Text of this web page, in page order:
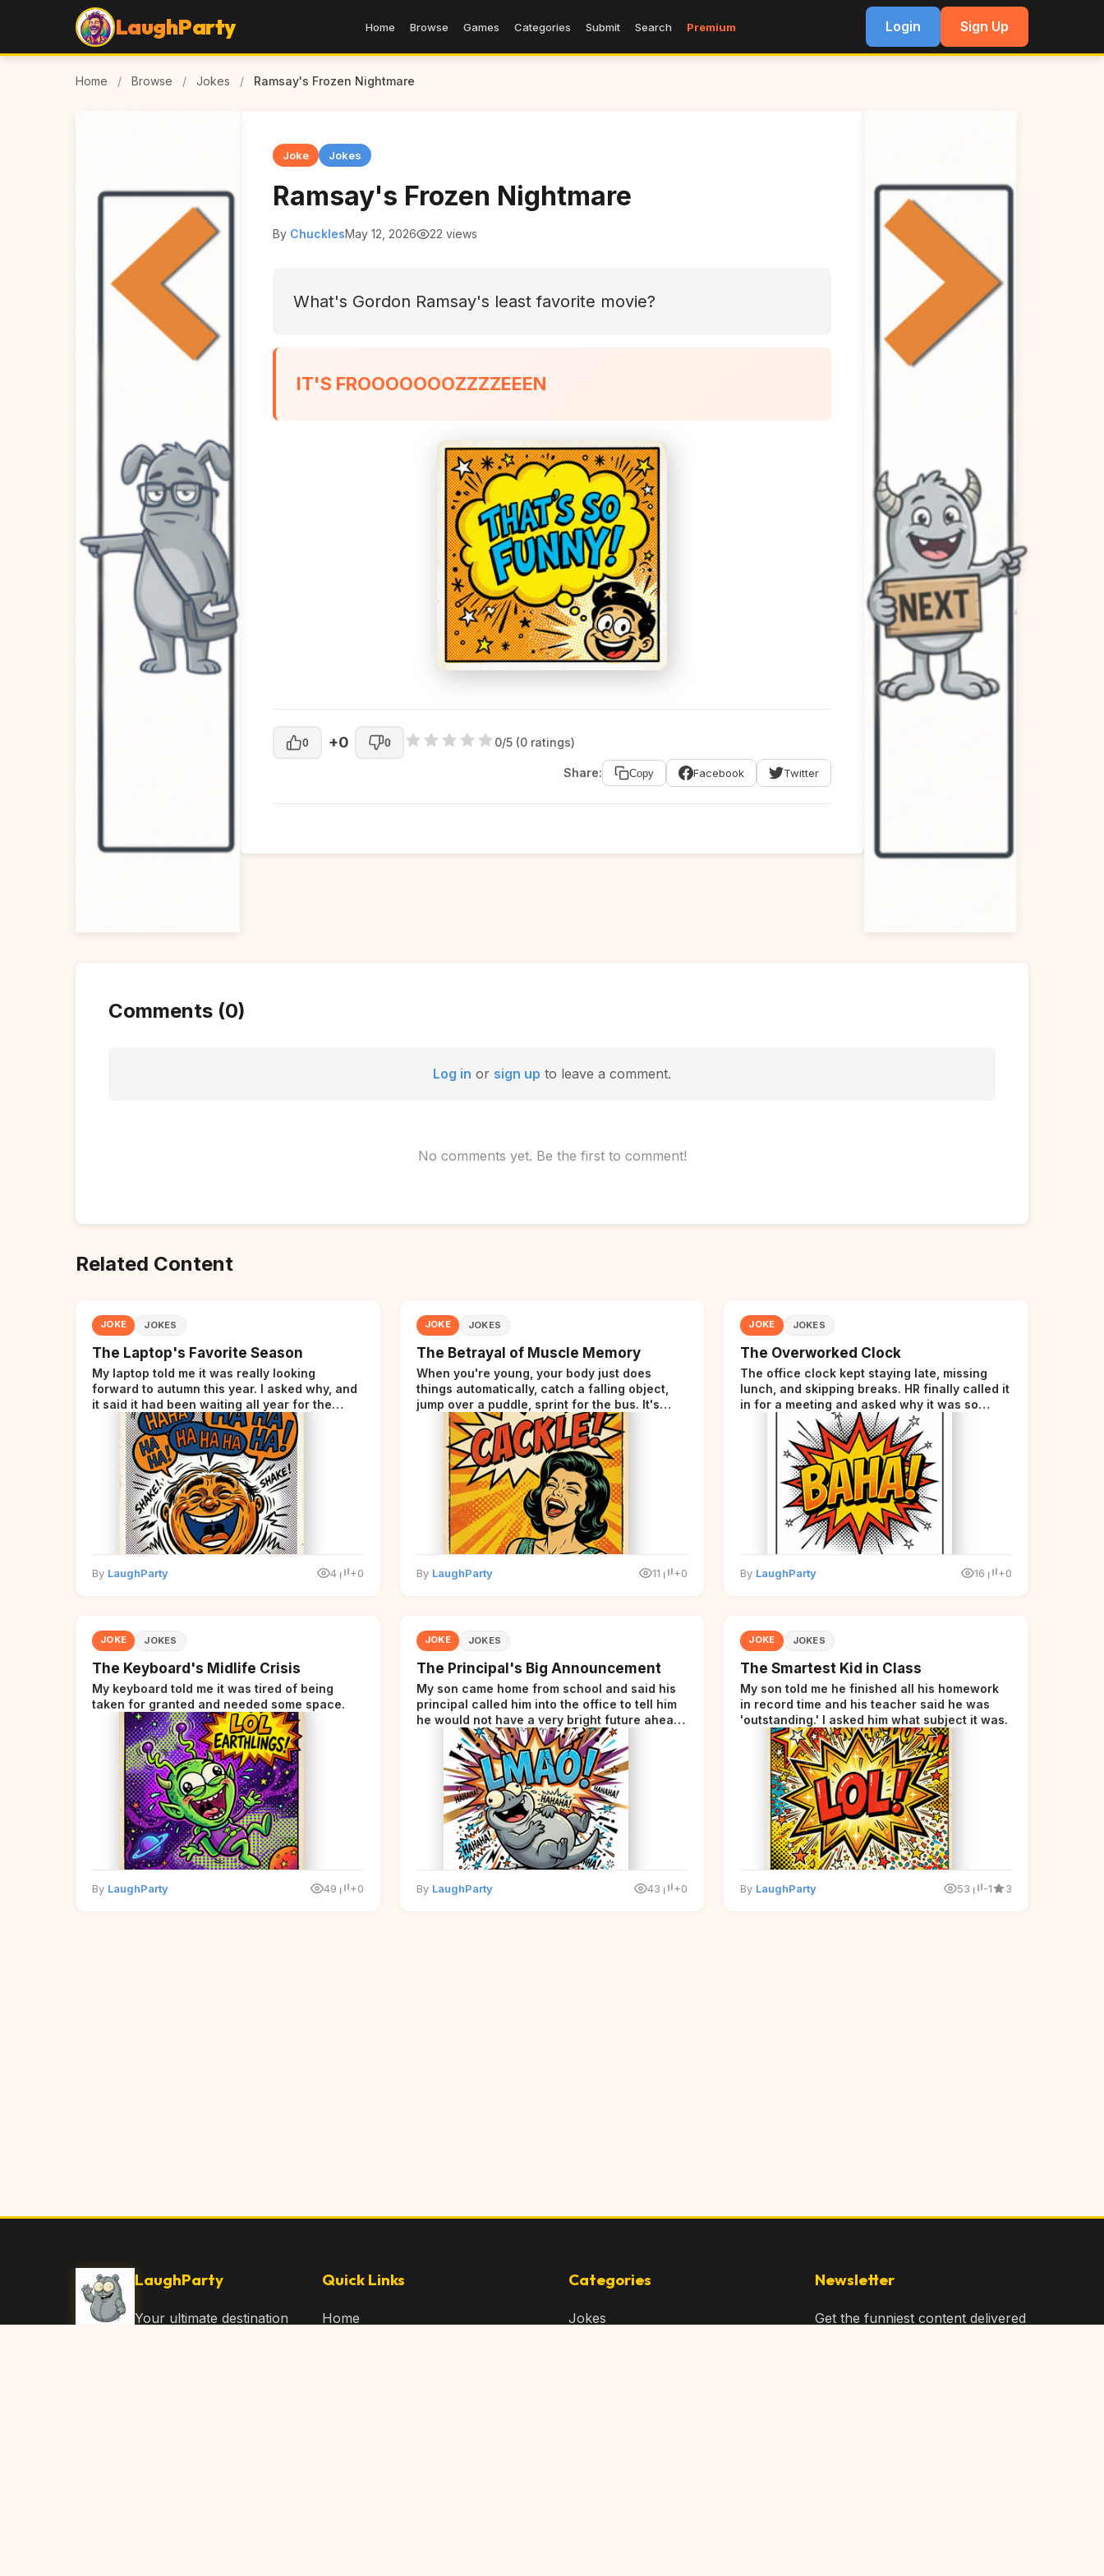
LaughParty Home Browse Games Categories Submit Search Premium Login Sign Up
Home / Browse / Jokes / Ramsay's Frozen Nightmare
Joke Jokes
Ramsay's Frozen Nightmare
By ChucklesMay 12, 2026 22 views
What's Gordon Ramsay's least favorite movie?
IT'S FROOOOOOOZZZZEEEN
0 +0 0 0/5 (0 ratings)
Share: Copy Facebook Twitter
Comments (0)
Log in or sign up to leave a comment.
No comments yet. Be the first to comment!
Related Content
JOKE JOKES
The Laptop's Favorite Season
My laptop told me it was really looking
forward to autumn this year. I asked why, and
it said it had been waiting all year for the
perfect opportunity.
By LaughParty 4 +0
JOKE JOKES
The Betrayal of Muscle Memory
When you're young, your body just does
things automatically, catch a falling object,
jump over a puddle, sprint for the bus. It's
incredible. Then somewhere around your late
thirties, your body starts sending those same
signals... but adds a tiny disclaimer at the end.
By LaughParty 11 +0
JOKE JOKES
The Overworked Clock
The office clock kept staying late, missing
lunch, and skipping breaks. HR finally called it
in for a meeting and asked why it was so
stressed. The clock sighed and said it was
completely overwhelmed.
By LaughParty 16 +0
JOKE JOKES
The Keyboard's Midlife Crisis
My keyboard told me it was tired of being
taken for granted and needed some space.
By LaughParty 49 +0
JOKE JOKES
The Principal's Big Announcement
My son came home from school and said his
principal called him into the office to tell him
he would not have a very bright future ahead
By LaughParty 43 +0
JOKE JOKES
The Smartest Kid in Class
My son told me he finished all his homework
in record time and his teacher said he was
'outstanding.' I asked him what subject it was.
By LaughParty 53 -1 3
LaughParty
Your ultimate destination
Quick Links
Home
Categories
Jokes
Newsletter
Get the funniest content delivered